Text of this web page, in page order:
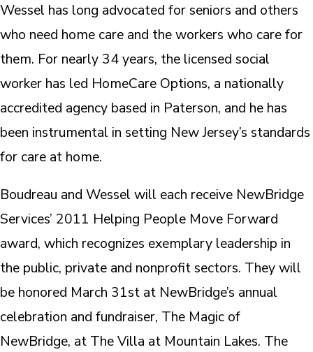
Wessel has long advocated for seniors and others
who need home care and the workers who care for
them. For nearly 34 years, the licensed social
worker has led HomeCare Options, a nationally
accredited agency based in Paterson, and he has
been instrumental in setting New Jersey’s standards
for care at home.
Boudreau and Wessel will each receive NewBridge
Services’ 2011 Helping People Move Forward
award, which recognizes exemplary leadership in
the public, private and nonprofit sectors. They will
be honored March 31st at NewBridge’s annual
celebration and fundraiser, The Magic of
NewBridge, at The Villa at Mountain Lakes. The